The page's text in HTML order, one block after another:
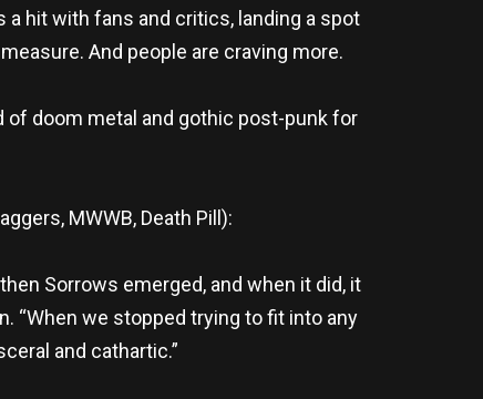
a hit with fans and critics, landing a spot
And people are craving more.
of doom metal and gothic post-punk for
MWWB, Death Pill):
Sorrows emerged, and when it did, it
“When we stopped trying to fit into any
and cathartic.”